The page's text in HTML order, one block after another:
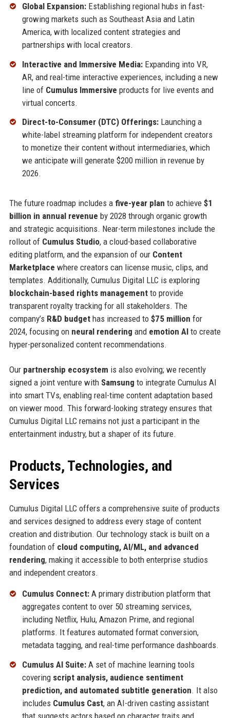
Global Expansion:Establishing regional hubs in fast-
growing markets such as Southeast Asia and Latin
America, with localized content strategies and
partnerships with local creators.
Interactive and Immersive Media:Expanding into VR,
AR, and real-time interactive experiences, including a new
line of Cumulus Immersive products for live events and
virtual concerts.
Direct-to-Consumer (DTC) Offerings:Launching a
white-label streaming platform for independent creators
to monetize their content without intermediaries, which
we anticipate will generate $200 million in revenue by
2026.
The future roadmap includes a five-year plan to achieve $1
billion in annual revenue by 2028 through organic growth
and strategic acquisitions. Near-term milestones include the
rollout of Cumulus Studio, a cloud-based collaborative
editing platform, and the expansion of our Content
Marketplace where creators can license music, clips, and
templates. Additionally, Cumulus Digital LLC is exploring
blockchain-based rights managementto provide
transparent royalty tracking for all stakeholders. The
company’s R&D budgethas increased to $75 million for
2024, focusing on neural rendering and emotion AIto create
hyper-personalized content recommendations.
Our partnership ecosystem is also evolving; we recently
signed a joint venture with Samsung to integrate Cumulus AI
into smart TVs, enabling real-time content adaptation based
on viewer mood. This forward-looking strategy ensures that
Cumulus Digital LLC remains not just a participant in the
entertainment industry, but a shaper of its future.
Products, Technologies, and
Services
Cumulus Digital LLC offers a comprehensive suite of products
and services designed to address every stage of content
creation and distribution. Our technology stack is built on a
foundation of cloud computing, AI/ML, and advanced
rendering, making it accessible to both enterprise studios
and independent creators.
Cumulus Connect:A primary distribution platform that
aggregates content to over 50 streaming services,
including Netflix, Hulu, Amazon Prime, and regional
platforms. It features automated format conversion,
metadata tagging, and real-time performance dashboards.
Cumulus AI Suite:A set of machine learning tools
covering script analysis, audience sentiment
prediction, and automated subtitle generation. It also
includes Cumulus Cast, an AI-driven casting assistant